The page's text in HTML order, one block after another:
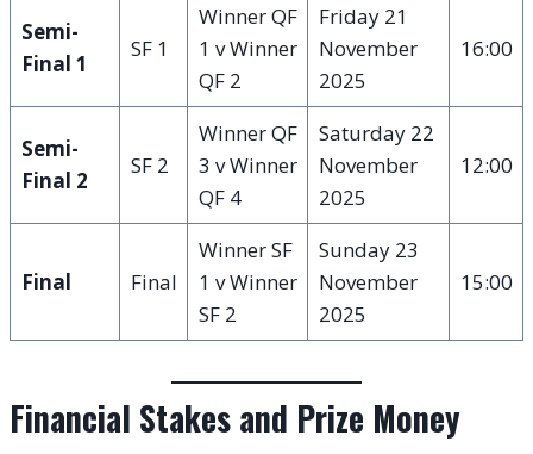
Semi-
Final 1
SF 1
Winner QF
1 v Winner
QF 2
Friday 21
November
2025
16:00
Semi-
Final 2
SF 2
Winner QF
3 v Winner
QF 4
Saturday 22
November
2025
12:00
Final Final
Winner SF
1 v Winner
SF 2
Sunday 23
November
2025
15:00
Financial Stakes and Prize Money